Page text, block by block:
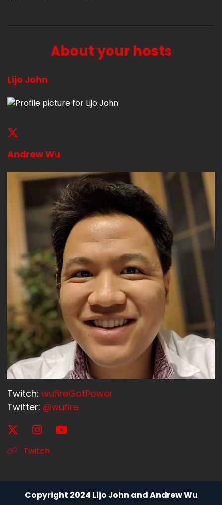
About your hosts
Lijo John
Andrew Wu
Twitch: wufireGotPower
Twitter: @wufire
Twitch
Copyright 2024 Lijo John and Andrew Wu